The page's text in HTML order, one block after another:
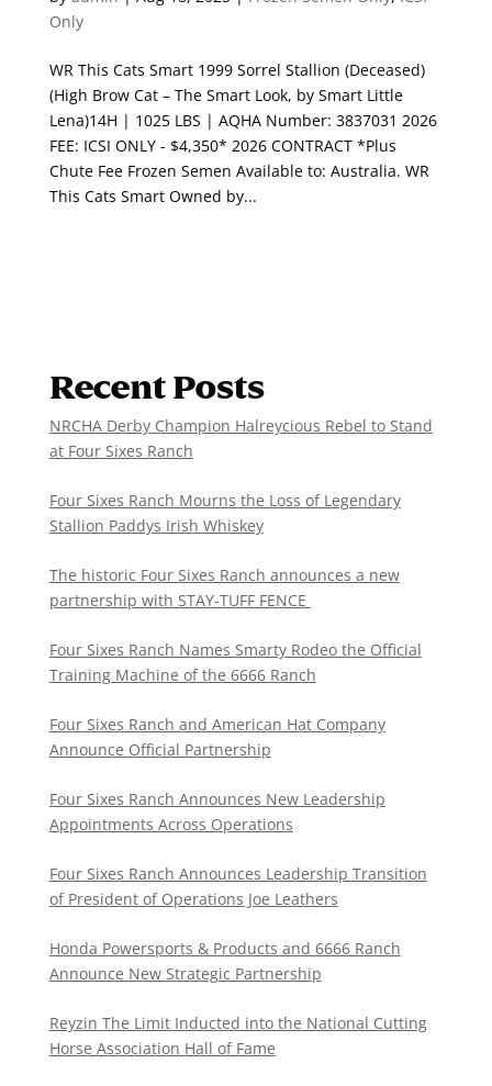
Only
WR This Cats Smart 1999 Sorrel Stallion (Deceased)
(High Brow Cat – The Smart Look, by Smart Little
Lena)14H | 1025 LBS | AQHA Number: 3837031 2026
FEE: ICSI ONLY - $4,350* 2026 CONTRACT *Plus
Chute Fee Frozen Semen Available to: Australia. WR
This Cats Smart Owned by...
Recent Posts
NRCHA Derby Champion Halreycious Rebel to Stand
at Four Sixes Ranch
Four Sixes Ranch Mourns the Loss of Legendary
Stallion Paddys Irish Whiskey
The historic Four Sixes Ranch announces a new
partnership with STAY-TUFF FENCE
Four Sixes Ranch Names Smarty Rodeo the Official
Training Machine of the 6666 Ranch
Four Sixes Ranch and American Hat Company
Announce Official Partnership
Four Sixes Ranch Announces New Leadership
Appointments Across Operations
Four Sixes Ranch Announces Leadership Transition
of President of Operations Joe Leathers
Honda Powersports & Products and 6666 Ranch
Announce New Strategic Partnership
Reyzin The Limit Inducted into the National Cutting
Horse Association Hall of Fame